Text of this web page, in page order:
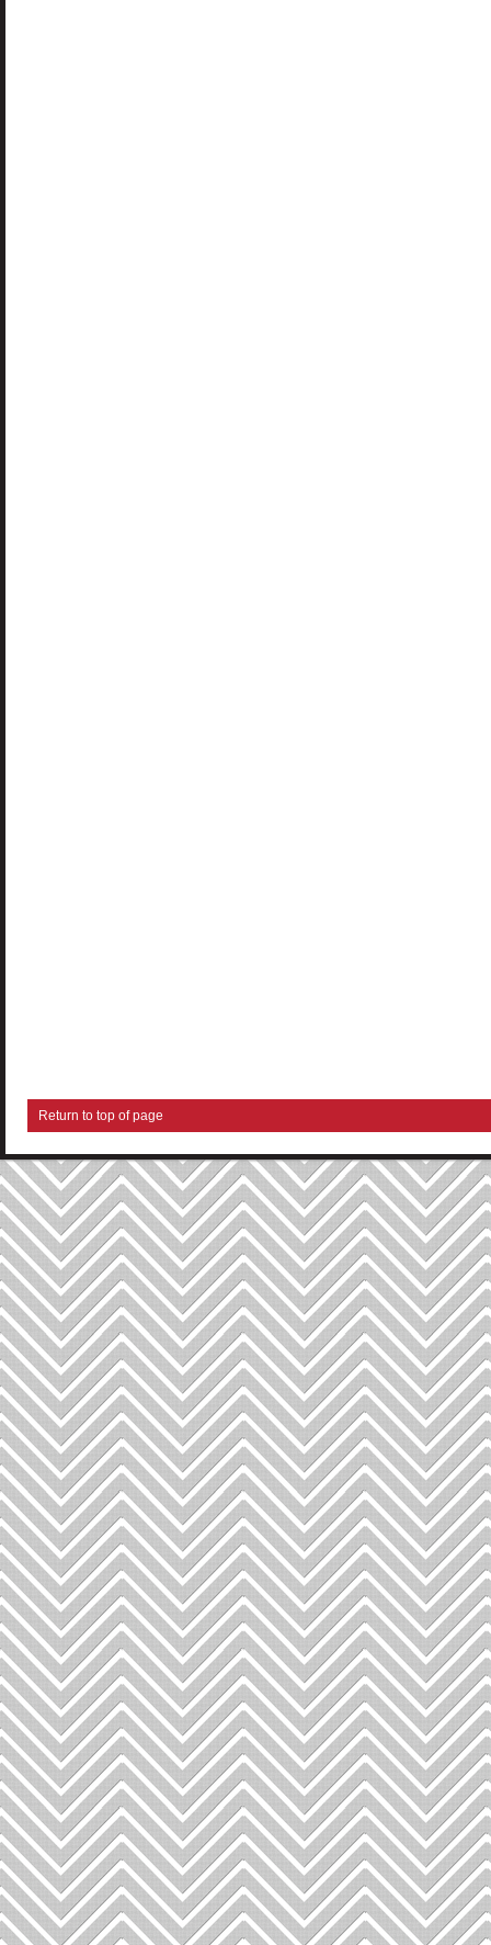
Return to top of page